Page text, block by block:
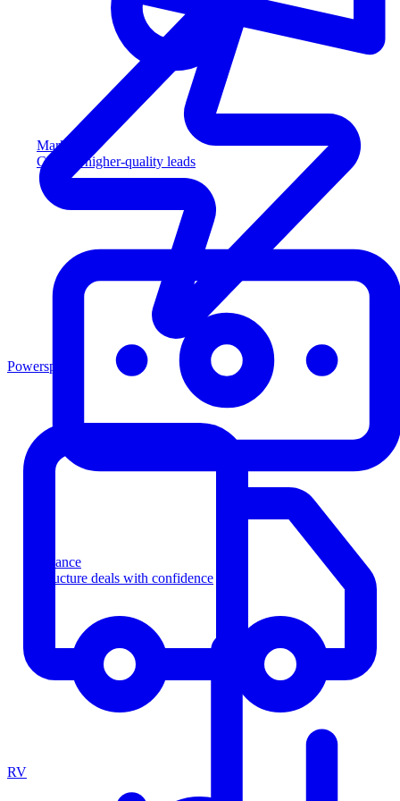
Marketing
Capture higher-quality leads
Finance
Structure deals with confidence
Powersports
RV